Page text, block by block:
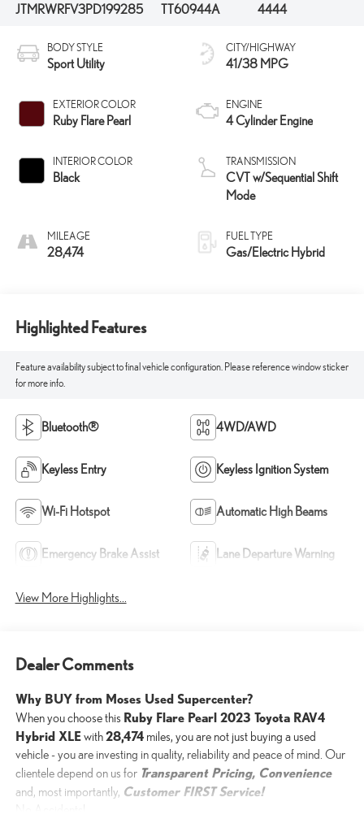
JTMRWRFV3PD199285
TT60944A
4444
BODY STYLE
Sport Utility
EXTERIOR COLOR
Ruby Flare Pearl
INTERIOR COLOR
Black
MILEAGE
28,474
CITY/HIGHWAY
41/38 MPG
ENGINE
4 Cylinder Engine
TRANSMISSION
CVT w/Sequential Shift
Mode
FUEL TYPE
Gas/Electric Hybrid
Highlighted Features
Feature availability subject to final vehicle configuration. Please reference window sticker
for more info.
Bluetooth® 4WD/AWD
Keyless Entry Keyless Ignition System
Wi-Fi Hotspot Automatic High Beams
Emergency Brake Assist Lane Departure Warning
View More Highlights...
Dealer Comments
Why BUY from Moses Used Supercenter?
When you choose this Ruby Flare Pearl 2023 Toyota RAV4
Hybrid XLEwith28,474miles, you are not just buying a used
vehicle - you are investing in quality, reliability and peace of mind. Our
clientele depend on us for Transparent Pricing, Convenience
and, most importantly, Customer FIRST Service!